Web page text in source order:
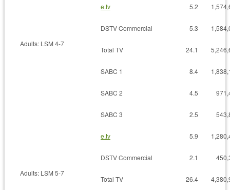
e.tv 5.2
DSTV Commercial 5.3
Adults: LSM 4-7
Total TV 24.1
SABC 1 8.4
SABC 2 4.5
SABC 3 2.5
e.tv 5.9
DSTV Commercial 2.1
Adults: LSM 5-7
Total TV 26.4